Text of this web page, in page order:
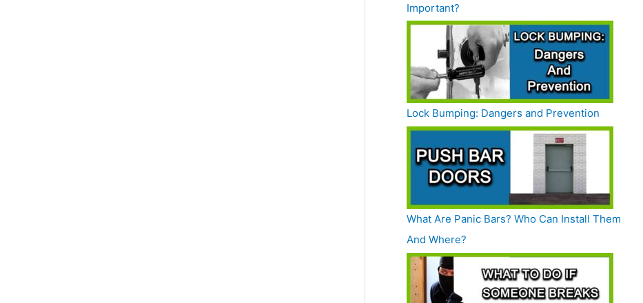
Important?
Lock Bumping: Dangers and Prevention
What Are Panic Bars? Who Can Install Them
And Where?